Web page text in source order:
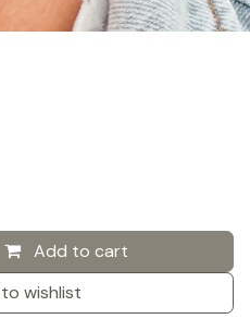
Add to cart
wishlist